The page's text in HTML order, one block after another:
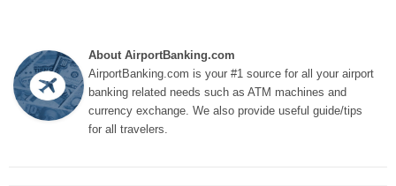
About AirportBanking.com
AirportBanking.com is your #1 source for all your airport
banking related needs such as ATM machines and
currency exchange. We also provide useful guide/tips
for all travelers.